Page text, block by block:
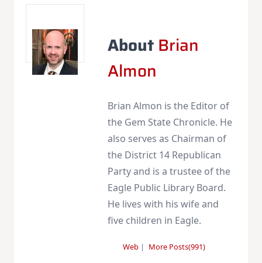
About Brian
Almon
Brian Almon is the Editor of
the Gem State Chronicle. He
also serves as Chairman of
the District 14 Republican
Party and is a trustee of the
Eagle Public Library Board.
He lives with his wife and
five children in Eagle.
Web| More Posts(991)